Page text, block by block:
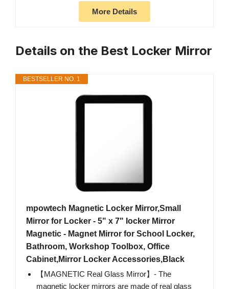
More Details
Details on the Best Locker Mirror
BESTSELLER NO. 1
mpowtech Magnetic Locker Mirror,Small
Mirror for Locker - 5" x 7" Iocker Mirror
Magnetic - Magnet Mirror for School Locker,
Bathroom, Workshop Toolbox, Office
Cabinet,Mirror Locker Accessories,Black
【MAGNETIC Real Glass Mirror】- The
magnetic locker mirrors are made of real glass